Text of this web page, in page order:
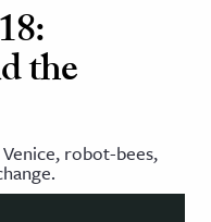
the
robot-bees,